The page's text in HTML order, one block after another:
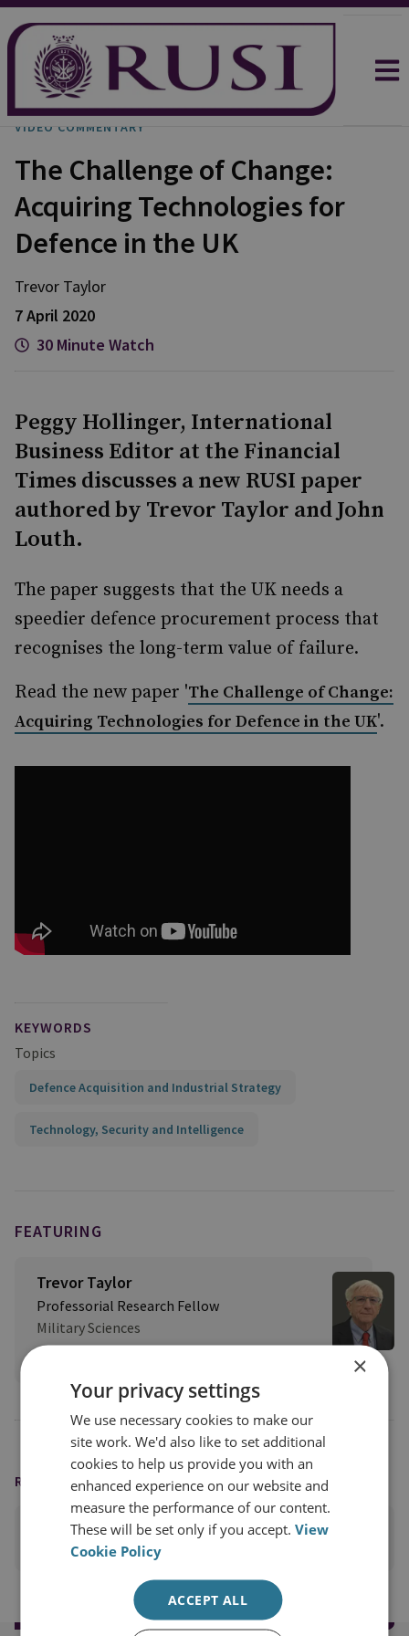
VIDEO COMMENTARY
The Challenge of Change:
Acquiring Technologies for
Defence in the UK
Trevor Taylor
7 April 2020
30 Minute Watch
Peggy Hollinger, International
Business Editor at the Financial
Times discusses a new RUSI paper
authored by Trevor Taylor and John
Louth.
The paper suggests that the UK needs a
speedier defence procurement process that
recognises the long-term value of failure.
Read the new paper 'The Challenge of Change:
Acquiring Technologies for Defence in the UK'.
KEYWORDS
Topics
Defence Acquisition and Industrial Strategy
Technology, Security and Intelligence
FEATURING
Trevor Taylor
Professorial Research Fellow
Military Sciences
READING OPTIONS
PRINT THIS PAGE
×
Your privacy settings
We use necessary cookies to make our
site work. We'd also like to set additional
cookies to help us provide you with an
enhanced experience on our website and
measure the performance of our content.
These will be set only if you accept.View
Cookie Policy
ACCEPT ALL